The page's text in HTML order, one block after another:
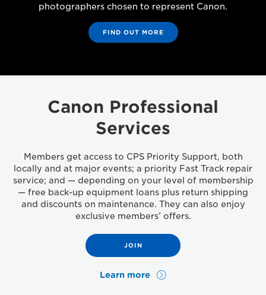
photographers chosen to represent Canon.
FIND OUT MORE
Canon Professional
Services
Members get access to CPS Priority Support, both
locally and at major events; a priority Fast Track repair
service; and — depending on your level of membership
— free back-up equipment loans plus return shipping
and discounts on maintenance. They can also enjoy
exclusive members’ offers.
JOIN
Learn more